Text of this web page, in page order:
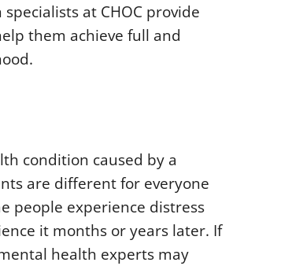
at CHOC provide
them achieve full and
condition caused by a
are different for everyone
people experience distress
it months or years later. If
health experts may